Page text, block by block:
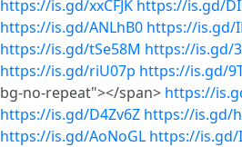
https://is.gd/xxCFJK https://is.gd/
https://is.gd/ANLhB0 https://is.gd/
https://is.gd/tSe58M https://is.gd/
https://is.gd/riU07p https://is.gd/
bg-no-repeat"></span> https://
https://is.gd/D4Zv6Z https://is.gd/
https://is.gd/AoNoGL https://